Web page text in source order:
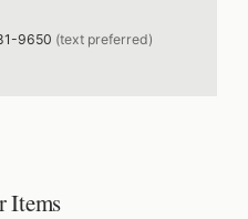
9650 (text preferred)
Items